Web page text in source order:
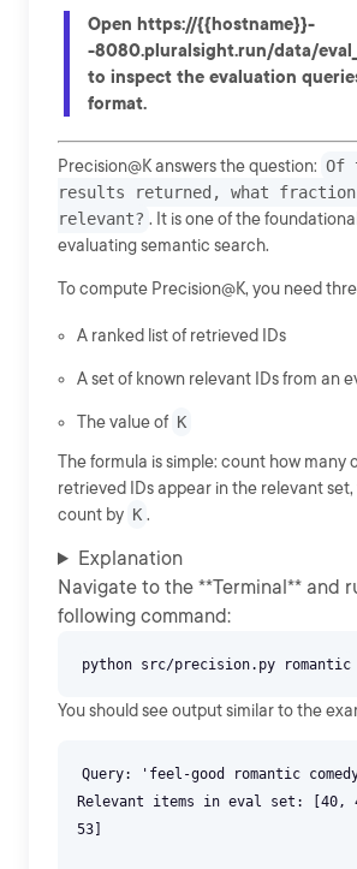
Open https://{{hostname}}-
-8080.pluralsight.run/data/
to inspect the evaluation
format.
Precision@K answers the question: Of
results returned, what
relevant? . It is one of the
evaluating semantic search.
To compute Precision@K, you need
A ranked list of retrieved IDs
A set of known relevant IDs from an
The value of K
The formula is simple: count how many
retrieved IDs appear in the relevant
count by K .
Explanation
Navigate to the **Terminal** and
following command:
You should see output similar to the
Query: 'feel-good romantic
Relevant items in eval set: [40,
53]